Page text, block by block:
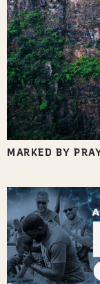
MARKED BY